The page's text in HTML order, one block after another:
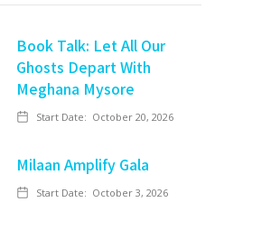
Book Talk: Let All Our
Ghosts Depart With
Meghana Mysore
Start Date: October 20, 2026
Milaan Amplify Gala
Start Date: October 3, 2026